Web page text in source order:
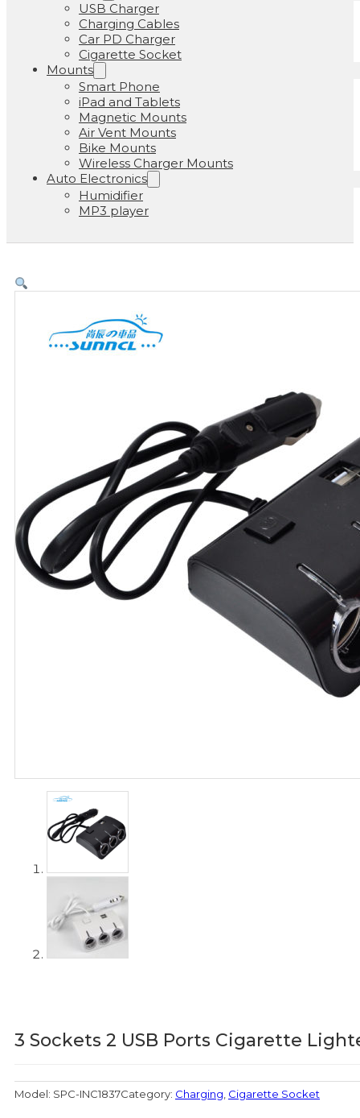
USB Charger
Charging Cables
Car PD Charger
Cigarette Socket
Mounts
Smart Phone
iPad and Tablets
Magnetic Mounts
Air Vent Mounts
Bike Mounts
Wireless Charger Mounts
Auto Electronics
Humidifier
MP3 player
3 Sockets 2 USB Ports Cigarette
Model: SPC-INC1837Category: Charging Cigarette Socket